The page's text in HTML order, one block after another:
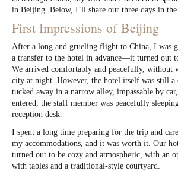
in Beijing. Below, I’ll share our three days in
First Impressions of Beijing
After a long and grueling flight to China, I was
a transfer to the hotel in advance—it turned out
We arrived comfortably and peacefully, without
city at night. However, the hotel itself was still a
tucked away in a narrow alley, impassable by
entered, the staff member was peacefully
reception desk.
I spent a long time preparing for the trip and
my accommodations, and it was worth it. Our
turned out to be cozy and atmospheric, with an
with tables and a traditional-style courtyard.